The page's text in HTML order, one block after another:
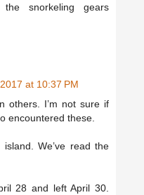
snorkeling gears
at 10:37 PM
others. I’m not sure if
encountered these.
We’ve read the
28 and left April 30.